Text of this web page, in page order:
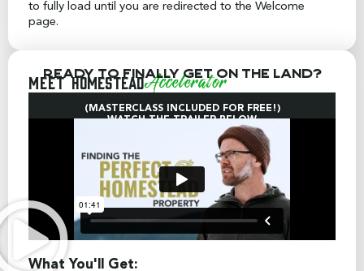
to fully load until you are redirected to the Welcome
page.
Ready to finally get on the land?
Meet HomesteadAccelerator
(MASTERCLASS INCLUDED FOR FREE!)
WATCH THE TRAILER BELOW
What You'll Get: